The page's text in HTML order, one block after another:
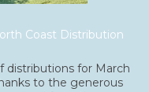
Coast Distribution
distributions for March
to the generous